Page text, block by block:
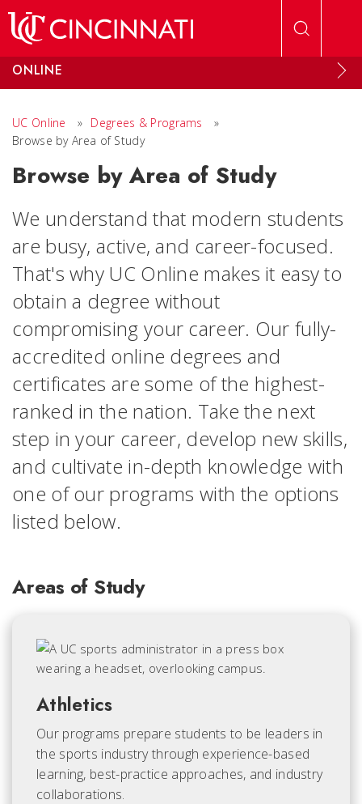
ONLINE
UC Online » Degrees & Programs
»
Browse by Area of Study
Browse by Area of Study
We understand that modern students
are busy, active, and career-focused.
That's why UC Online makes it easy to
obtain a degree without
compromising your career. Our fully-
accredited online degrees and
certificates are some of the highest-
ranked in the nation. Take the next
step in your career, develop new skills,
and cultivate in-depth knowledge with
one of our programs with the options
listed below.
Areas of Study
Athletics
Our programs prepare students to be leaders in
the sports industry through experience-based
learning, best-practice approaches, and industry
collaborations.